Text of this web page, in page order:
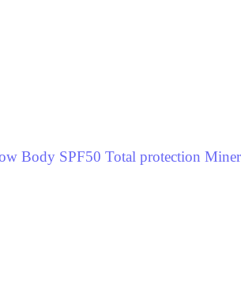
Body SPF50 Total protection